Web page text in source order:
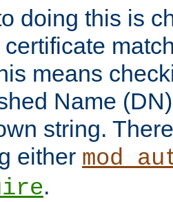
doing this is
means
Name
string.
either
.